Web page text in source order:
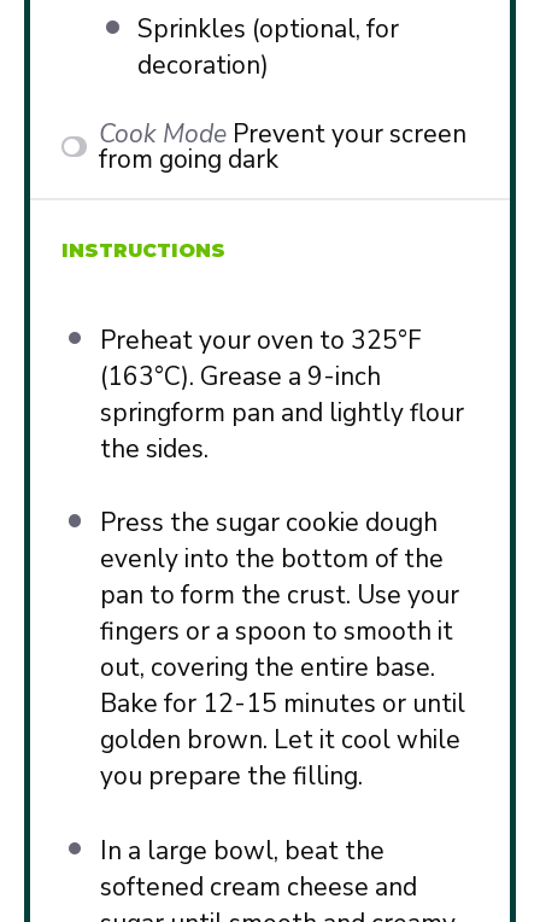
Sprinkles (optional, for
decoration)
Cook Mode Prevent your screen
from going dark
INSTRUCTIONS
Preheat your oven to 325°F
(163°C). Grease a 9-inch
springform pan and lightly flour
the sides.
Press the sugar cookie dough
evenly into the bottom of the
pan to form the crust. Use your
fingers or a spoon to smooth it
out, covering the entire base.
Bake for 12-15 minutes or until
golden brown. Let it cool while
you prepare the filling.
In a large bowl, beat the
softened cream cheese and